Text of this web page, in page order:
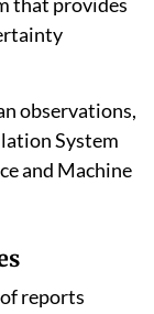
90 per cent,
for
Jitendra
of Earth
provides